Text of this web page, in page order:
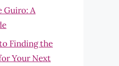
Guiro: A
Finding the
Your Next